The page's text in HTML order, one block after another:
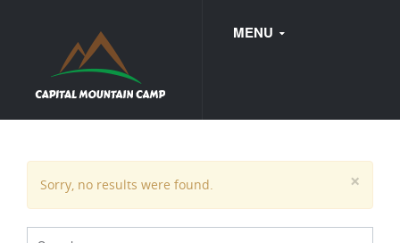
MENU
WEDDINGS
×
Sorry, no results were found.